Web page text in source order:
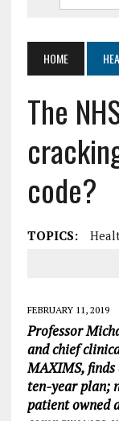
HOME
The
code?
TOPICS:
FEBRUARY 11, 2019
Professor
and chief
MAXIMS, finds
ten-year plan;
patient owned